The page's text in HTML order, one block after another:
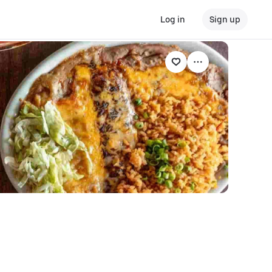
Log in Sign up